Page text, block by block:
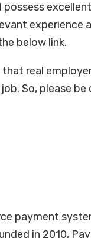
experience
below link.
real
So, please
payment
in 2010,